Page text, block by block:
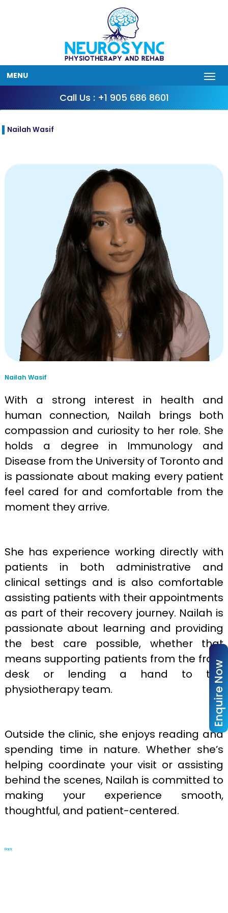
Enquire Now
MENU
Call Us : +1 905 686 8601
Nailah Wasif
Nailah Wasif
With a strong interest in health and
human connection, Nailah brings both
compassion and curiosity to her role. She
holds a degree in Immunology and
Disease from the University of Toronto and
is passionate about making every patient
feel cared for and comfortable from the
moment they arrive.
She has experience working directly with
patients in both administrative and
clinical settings and is also comfortable
assisting patients with their appointments
as part of their recovery journey. Nailah is
passionate about learning and providing
the best care possible, whether that
means supporting patients from the front
desk or lending a hand to the
physiotherapy team.
Outside the clinic, she enjoys reading and
spending time in nature. Whether she’s
helping coordinate your visit or assisting
behind the scenes, Nailah is committed to
making your experience smooth,
thoughtful, and patient-centered.
Back